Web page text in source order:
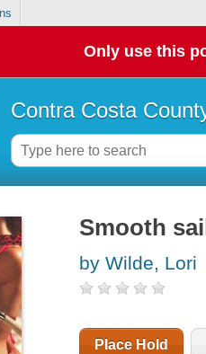
Only use this
Contra Costa
Smooth
by Wilde, Lori
Place Hold